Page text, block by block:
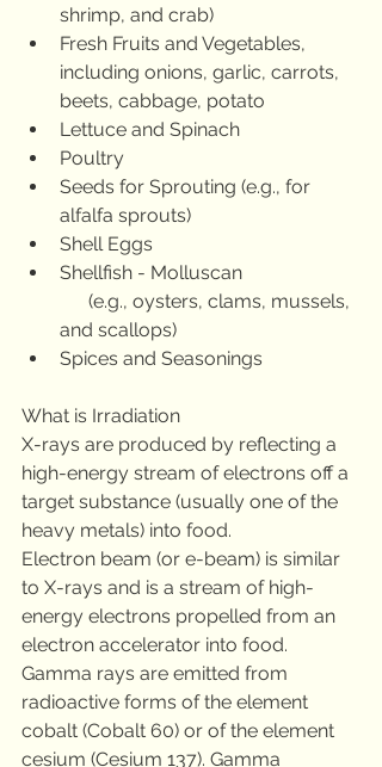
shrimp, and crab)
Fresh Fruits and Vegetables,
including onions, garlic, carrots,
beets, cabbage, potato
Lettuce and Spinach
Poultry
Seeds for Sprouting (e.g., for
alfalfa sprouts)
Shell Eggs
Shellfish - Molluscan
and scallops)
Spices and Seasonings
What is Irradiation
X-rays are produced by reflecting a
high-energy stream of electrons off a
target substance (usually one of the
heavy metals) into food.
Electron beam (or e-beam) is similar
to X-rays and is a stream of high-
energy electrons propelled from an
electron accelerator into food.
Gamma rays are emitted from
radioactive forms of the element
cobalt (Cobalt 60) or of the element
cesium (Cesium 137). Gamma